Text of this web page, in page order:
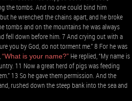
the tombs. And no one could bind him
he wrenched the chains apart, and he broke
tombs and on the mountains he was always
fell down before him. 7 And crying out with a
you by God, do not torment me.” 8 For he was
“What is your name?” He replied, “My name is
11 Now a great herd of pigs was feeding
13 So he gave them permission. And the
rushed down the steep bank into the sea and